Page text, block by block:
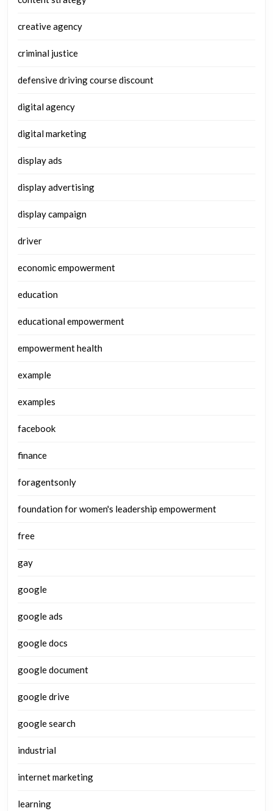
creative agency
criminal justice
defensive driving course discount
digital agency
digital marketing
display ads
display advertising
display campaign
driver
economic empowerment
education
educational empowerment
empowerment health
example
examples
facebook
finance
foragentsonly
foundation for women's leadership empowerment
free
gay
google
google ads
google docs
google document
google drive
google search
industrial
internet marketing
learning